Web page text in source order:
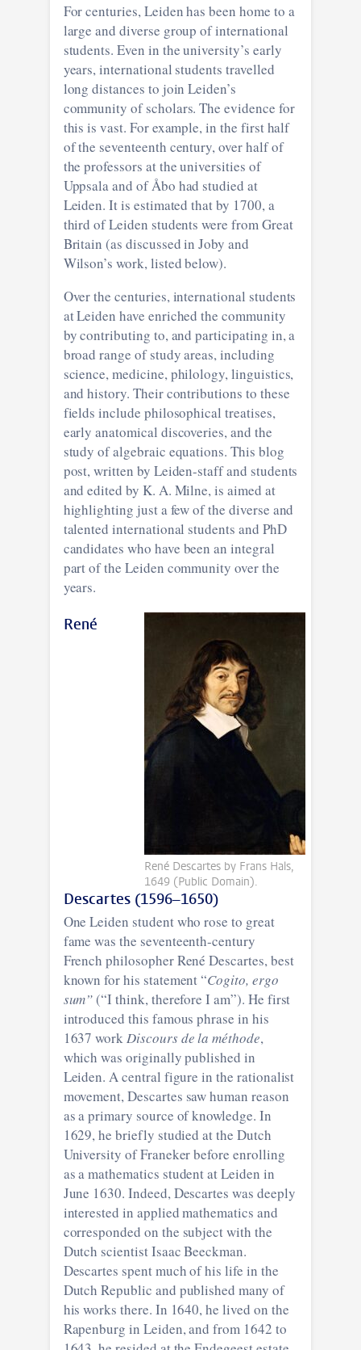
For centuries, Leiden has been home to a
large and diverse group of international
students. Even in the university’s early
years, international students travelled
long distances to join Leiden’s
community of scholars. The evidence for
this is vast. For example, in the first half
of the seventeenth century, over half of
the professors at the universities of
Uppsala and of Åbo had studied at
Leiden. It is estimated that by 1700, a
third of Leiden students were from Great
Britain (as discussed in Joby and
Wilson’s work, listed below).
Over the centuries, international students
at Leiden have enriched the community
by contributing to, and participating in, a
broad range of study areas, including
science, medicine, philology, linguistics,
and history. Their contributions to these
fields include philosophical treatises,
early anatomical discoveries, and the
study of algebraic equations. This blog
post, written by Leiden-staff and students
and edited by K. A. Milne, is aimed at
highlighting just a few of the diverse and
talented international students and PhD
candidates who have been an integral
part of the Leiden community over the
years.
René Descartes by Frans Hals,
1649 (Public Domain).
René
Descartes (1596–1650)
One Leiden student who rose to great
fame was the seventeenth-century
French philosopher René Descartes, best
known for his statement “Cogito, ergo
sum”(“I think, therefore I am”). He first
introduced this famous phrase in his
1637 workDiscours de la méthode,
which was originally published in
Leiden. A central figure in the rationalist
movement, Descartes saw human reason
as a primary source of knowledge. In
1629, he briefly studied at the Dutch
University of Franeker before enrolling
as a mathematics student at Leiden in
June 1630. Indeed, Descartes was deeply
interested in applied mathematics and
corresponded on the subject with the
Dutch scientist Isaac Beeckman.
Descartes spent much of his life in the
Dutch Republic and published many of
his works there. In 1640, he lived on the
Rapenburg in Leiden, and from 1642 to